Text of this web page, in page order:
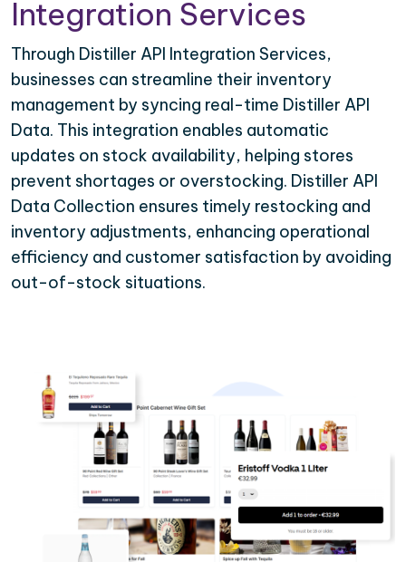
Integration Services
Through Distiller API Integration Services,
businesses can streamline their inventory
management by syncing real-time Distiller API
Data. This integration enables automatic
updates on stock availability, helping stores
prevent shortages or overstocking. Distiller API
Data Collection ensures timely restocking and
inventory adjustments, enhancing operational
efficiency and customer satisfaction by avoiding
out-of-stock situations.